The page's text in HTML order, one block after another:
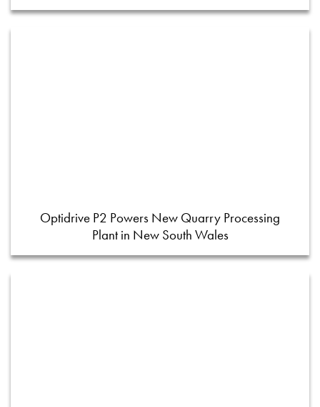
Optidrive P2 Powers New Quarry Processing
Plant in New South Wales